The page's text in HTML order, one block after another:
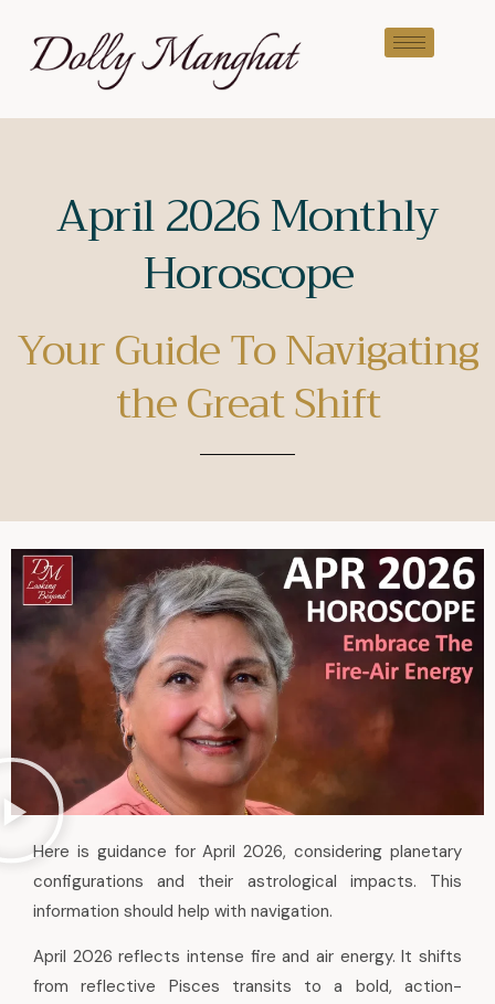
April 2026 Monthly
Horoscope
Your Guide To Navigating
the Great Shift
Here is guidance for April 2026, considering planetary
configurations and their astrological impacts. This
information should help with navigation.
April 2026 reflects intense fire and air energy. It shifts
from reflective Pisces transits to a bold, action-